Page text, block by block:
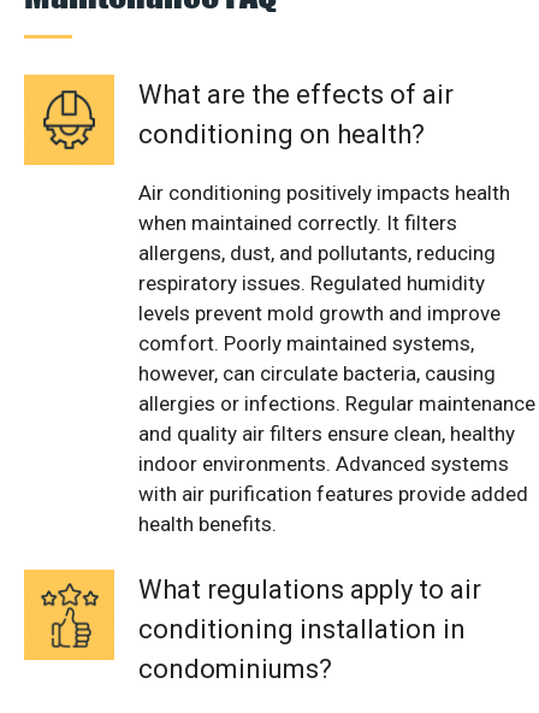
What are the effects of air
conditioning on health?
Air conditioning positively impacts health
when maintained correctly. It filters
allergens, dust, and pollutants, reducing
respiratory issues. Regulated humidity
levels prevent mold growth and improve
comfort. Poorly maintained systems,
however, can circulate bacteria, causing
allergies or infections. Regular maintenance
and quality air filters ensure clean, healthy
indoor environments. Advanced systems
with air purification features provide added
health benefits.
What regulations apply to air
conditioning installation in
condominiums?